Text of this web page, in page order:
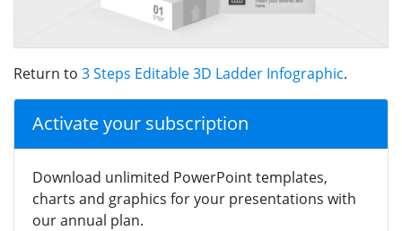
Return to 3 Steps Editable 3D Ladder Infographic.
Activate your subscription
Download unlimited PowerPoint templates,
charts and graphics for your presentations with
our annual plan.